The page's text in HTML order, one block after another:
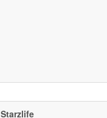
Starzlife